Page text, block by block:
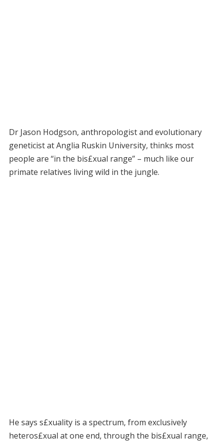
Dr Jason Hodgson, anthropologist and evolutionary
geneticist at Anglia Ruskin University, thinks most
people are “in the bis£xual range” – much like our
primate relatives living wild in the jungle.
He says s£xuality is a spectrum, from exclusively
heteros£xual at one end, through the bis£xual range,